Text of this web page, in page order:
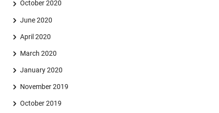
October 2020
June 2020
April 2020
March 2020
January 2020
November 2019
October 2019